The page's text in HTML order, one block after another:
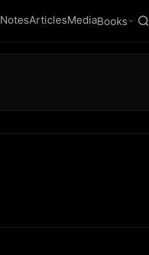
NotesArticlesMediaBooks